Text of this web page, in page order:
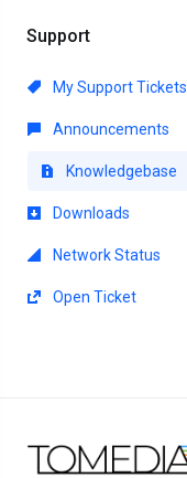
Support
My Support Tickets
Announcements
Knowledgebase
Downloads
Network Status
Open Ticket